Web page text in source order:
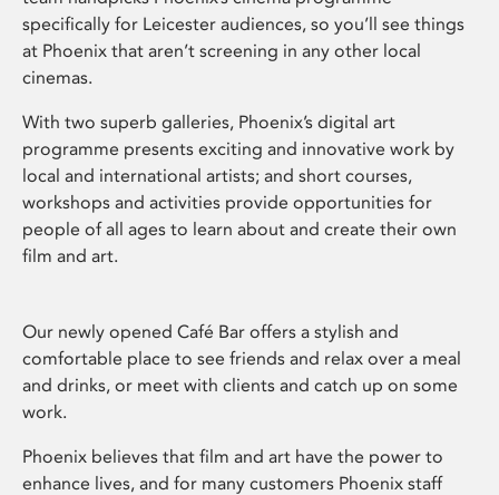
specifically for Leicester audiences, so you’ll see things
at Phoenix that aren’t screening in any other local
cinemas.
With two superb galleries, Phoenix’s digital art
programme presents exciting and innovative work by
local and international artists; and short courses,
workshops and activities provide opportunities for
people of all ages to learn about and create their own
film and art.
Our newly opened Café Bar offers a stylish and
comfortable place to see friends and relax over a meal
and drinks, or meet with clients and catch up on some
work.
Phoenix believes that film and art have the power to
enhance lives, and for many customers Phoenix staff